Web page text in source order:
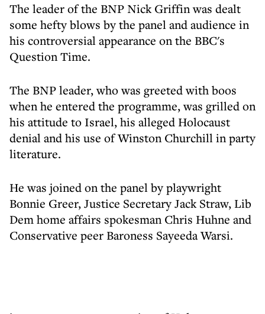
The leader of the BNP Nick Griffin was dealt
some hefty blows by the panel and audience in
his controversial appearance on the BBC's
Question Time.
The BNP leader, who was greeted with boos
when he entered the programme, was grilled on
his attitude to Israel, his alleged Holocaust
denial and his use of Winston Churchill in party
literature.
He was joined on the panel by playwright
Bonnie Greer, Justice Secretary Jack Straw, Lib
Dem home affairs spokesman Chris Huhne and
Conservative peer Baroness Sayeeda Warsi.